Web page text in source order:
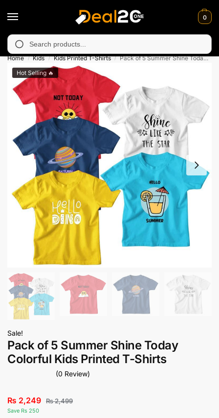
0
in Muzafarabad, Bagh, Rawalkot, Kotli, Dadayal, Mirpur
Home / Kids / Kids Printed T-Shirts /
Pack of 5 Summer Shine Today Colorful Kids Printed T-Shirts
Hot Selling 🔥
Sale!
Pack of 5 Summer Shine Today
Colorful Kids Printed T-Shirts
(0 Review)
₨ 2,249 ₨2,499
Save Rs 250